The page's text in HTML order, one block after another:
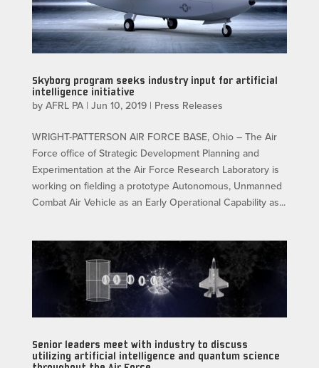
Skyborg program seeks industry input for artificial
intelligence initiative
by AFRL PA| Jun 10, 2019| Press Releases
WRIGHT-PATTERSON AIR FORCE BASE, Ohio – The Air
Force office of Strategic Development Planning and
Experimentation at the Air Force Research Laboratory is
working on fielding a prototype Autonomous, Unmanned
Combat Air Vehicle as an Early Operational Capability as...
Senior leaders meet with industry to discuss
utilizing artificial intelligence and quantum science